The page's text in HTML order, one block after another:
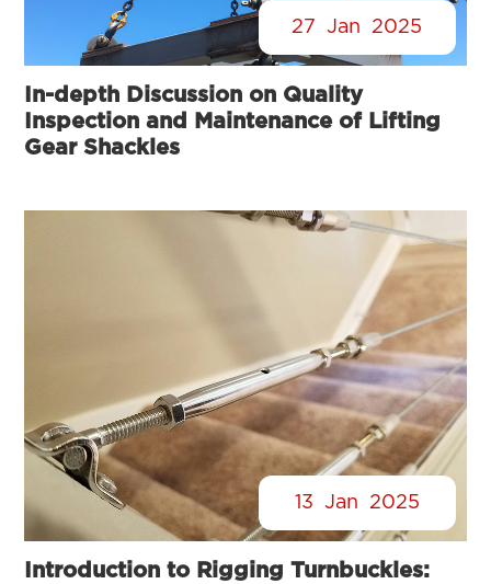
27 Jan 2025
In-depth Discussion on Quality
Inspection and Maintenance of Lifting
Gear Shackles
13 Jan 2025
Introduction to Rigging Turnbuckles: